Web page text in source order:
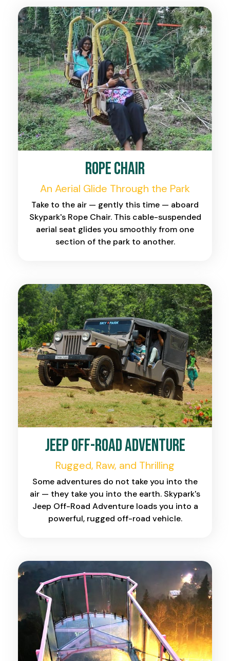
Rope Chair
An Aerial Glide Through the Park
Take to the air — gently this time — aboard
Skypark's Rope Chair. This cable-suspended
aerial seat glides you smoothly from one
section of the park to another.
Jeep Off-Road Adventure
Rugged, Raw, and Thrilling
Some adventures do not take you into the
air — they take you into the earth. Skypark's
Jeep Off-Road Adventure loads you into a
powerful, rugged off-road vehicle.